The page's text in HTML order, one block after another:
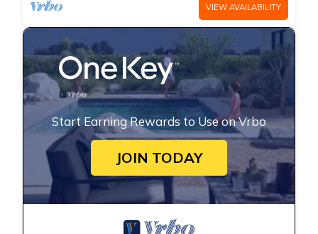
VIEW AVAILABILITY
Start Earning Rewards to Use on Vrbo
JOIN TODAY